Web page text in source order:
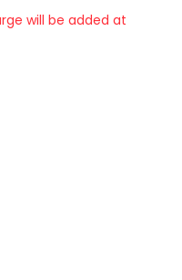
will be added at